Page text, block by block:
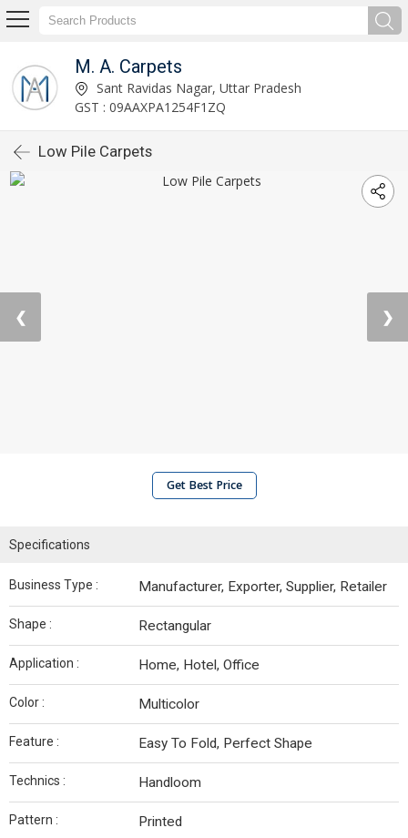
M. A. Carpets
Sant Ravidas Nagar, Uttar Pradesh
GST : 09AAXPA1254F1ZQ
Low Pile Carpets
❮ ❯
Get Best Price
Specifications
Business Type : Manufacturer, Exporter, Supplier, Retailer
Shape : Rectangular
Application : Home, Hotel, Office
Color : Multicolor
Feature : Easy To Fold, Perfect Shape
Technics : Handloom
Pattern : Printed